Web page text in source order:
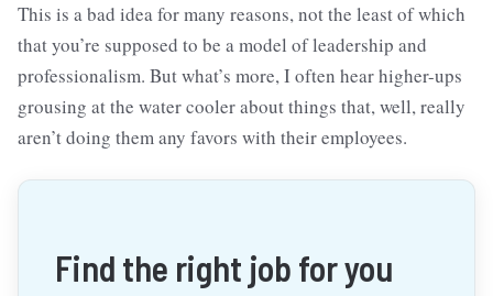
This is a bad idea for many reasons, not the least of which
that you’re supposed to be a model of leadership and
professionalism. But what’s more, I often hear higher-ups
grousing at the water cooler about things that, well, really
aren’t doing them any favors with their employees.
Find the right job for you